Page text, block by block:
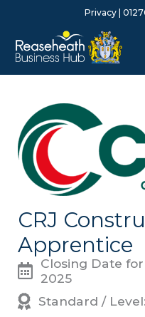
Privacy |
CRJ
Apprentice
Closing Date
2025
Standard /